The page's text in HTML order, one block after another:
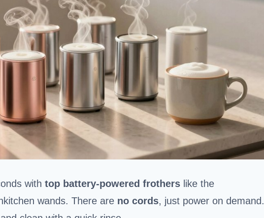
with top battery-powered frothers like the
wands. There are no cords, just power on demand.